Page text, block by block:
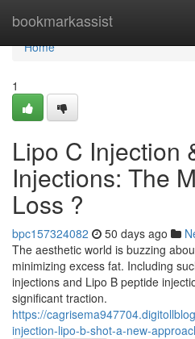
bookmarkassist
Home
Home
1
Lipo C Injection
Injections: The
Loss ?
bpc157324082 50 days ago
The aesthetic world is buzzing
minimizing excess fat. Including
injections and Lipo B peptide
significant traction.
https://
injection-lipo-b-shot-a-new-